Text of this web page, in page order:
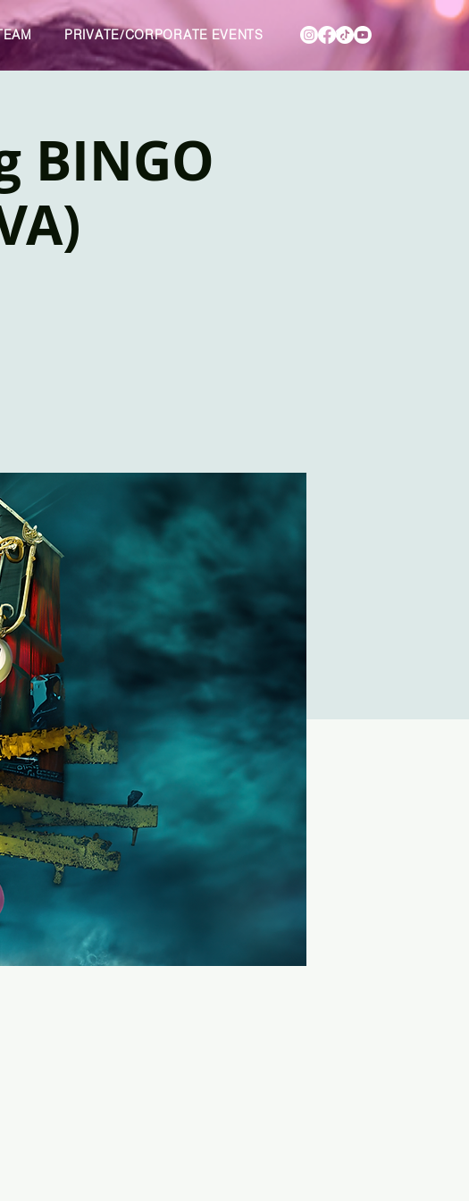
PRIVATE/CORPORATE EVENTS
BINGO